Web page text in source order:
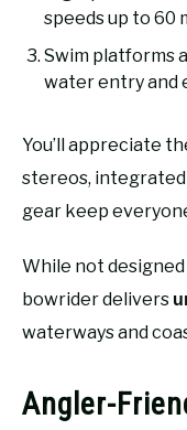
speeds up to 60
Swim platforms
water entry and
You’ll appreciate
stereos,
gear keep
While not
bowrider delivers
waterways and
Angler-